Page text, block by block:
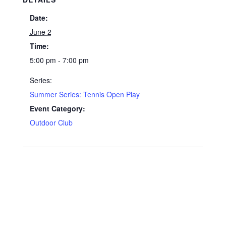
Date:
June 2
Time:
5:00 pm - 7:00 pm
Series:
Summer Series: Tennis Open Play
Event Category:
Outdoor Club